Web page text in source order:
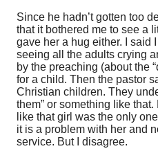
Since he hadn’t gotten too
that it bothered me to see a
gave her a hug either. I said
seeing all the adults crying
by the preaching (about the
for a child. Then the pastor
Christian children. They
them” or something like
like that girl was the only
it is a problem with her and
service. But I disagree.